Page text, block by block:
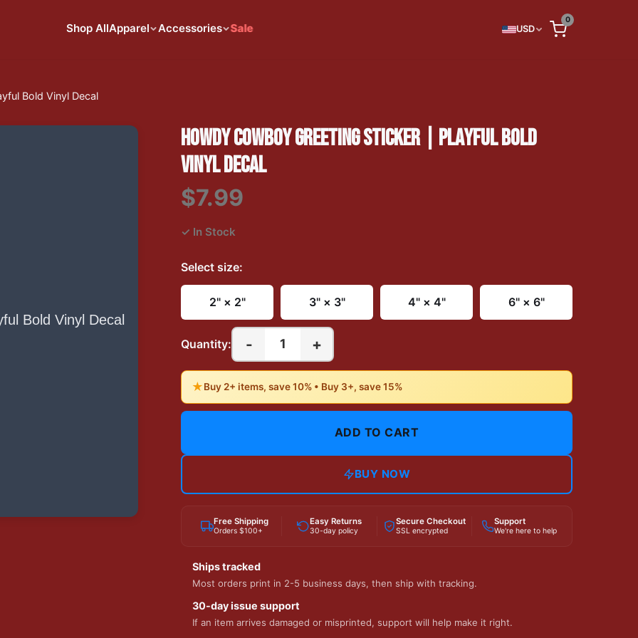
Shop AllApparel Accessories Sale USD
0
Bold Vinyl Decal
HOWDY COWBOY GREETING STICKER | PLAYFUL BOLD
VINYL DECAL
$7.99
✓ In Stock
Select size:
2" × 2" 3" × 3" 4" × 4" 6" × 6"
Quantity: - 1 +
★Buy 2+ items, save 10% • Buy 3+, save 15%
ADD TO CART
BUY NOW
Free Shipping
Orders $100+
Easy Returns
30-day policy
Secure Checkout
SSL encrypted
Support
We're here to help
Ships tracked
Most orders print in 2-5 business days, then ship with tracking.
30-day issue support
If an item arrives damaged or misprinted, support will help make it right.